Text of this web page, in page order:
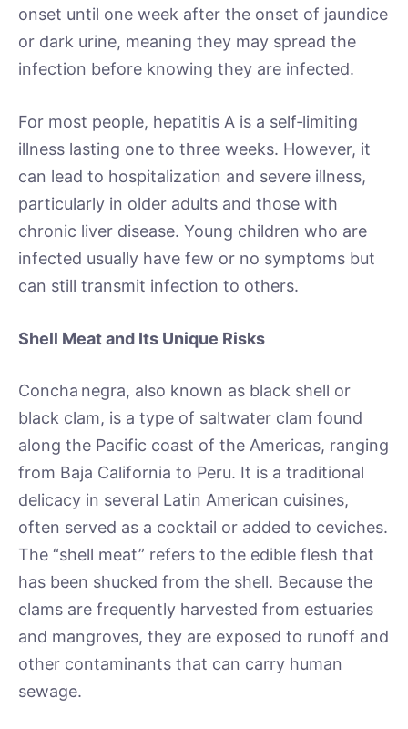
onset until one week after the onset of jaundice
or dark urine, meaning they may spread the
infection before knowing they are infected.
For most people, hepatitis A is a self‑limiting
illness lasting one to three weeks. However, it
can lead to hospitalization and severe illness,
particularly in older adults and those with
chronic liver disease. Young children who are
infected usually have few or no symptoms but
can still transmit infection to others.
Shell Meat and Its Unique Risks
Concha negra, also known as black shell or
black clam, is a type of saltwater clam found
along the Pacific coast of the Americas, ranging
from Baja California to Peru. It is a traditional
delicacy in several Latin American cuisines,
often served as a cocktail or added to ceviches.
The “shell meat” refers to the edible flesh that
has been shucked from the shell. Because the
clams are frequently harvested from estuaries
and mangroves, they are exposed to runoff and
other contaminants that can carry human
sewage.